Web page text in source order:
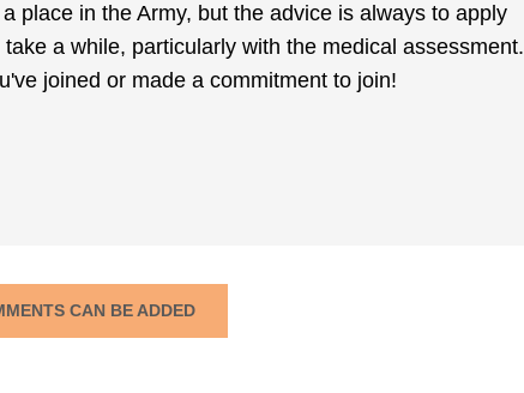
place in the Army, but the advice is always to apply
a while, particularly with the medical assessment.
joined or made a commitment to join!
CAN BE ADDED